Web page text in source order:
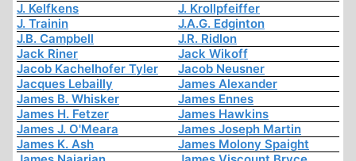
J. Kelfkens
J. Krollpfeiffer
J. Trainin
J.A.G. Edginton
J.B. Campbell
J.R. Ridlon
Jack Riner
Jack Wikoff
Jacob Kachelhofer Tyler
Jacob Neusner
Jacques Lebailly
James Alexander
James B. Whisker
James Ennes
James H. Fetzer
James Hawkins
James J. O'Meara
James Joseph Martin
James K. Ash
James Molony Spaight